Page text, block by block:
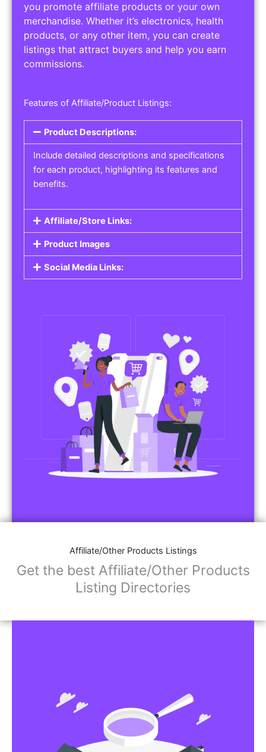
you promote affiliate products or your own
merchandise. Whether it’s electronics, health
products, or any other item, you can create
listings that attract buyers and help you earn
commissions.
Features of Affiliate/Product Listings:
Product Descriptions:
Include detailed descriptions and specifications
for each product, highlighting its features and
benefits.
Affiliate/Store Links:
Product Images
Social Media Links:
Affiliate/Other Products Listings
Get the best Affiliate/Other Products
Listing Directories